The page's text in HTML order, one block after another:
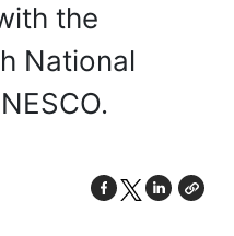
the
National